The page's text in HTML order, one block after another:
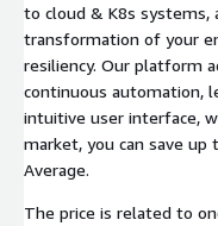
to cloud & K8s systems,
transformation of your
resiliency. Our platform
continuous automation,
intuitive user interface,
market, you can save
Average.
The price is related to